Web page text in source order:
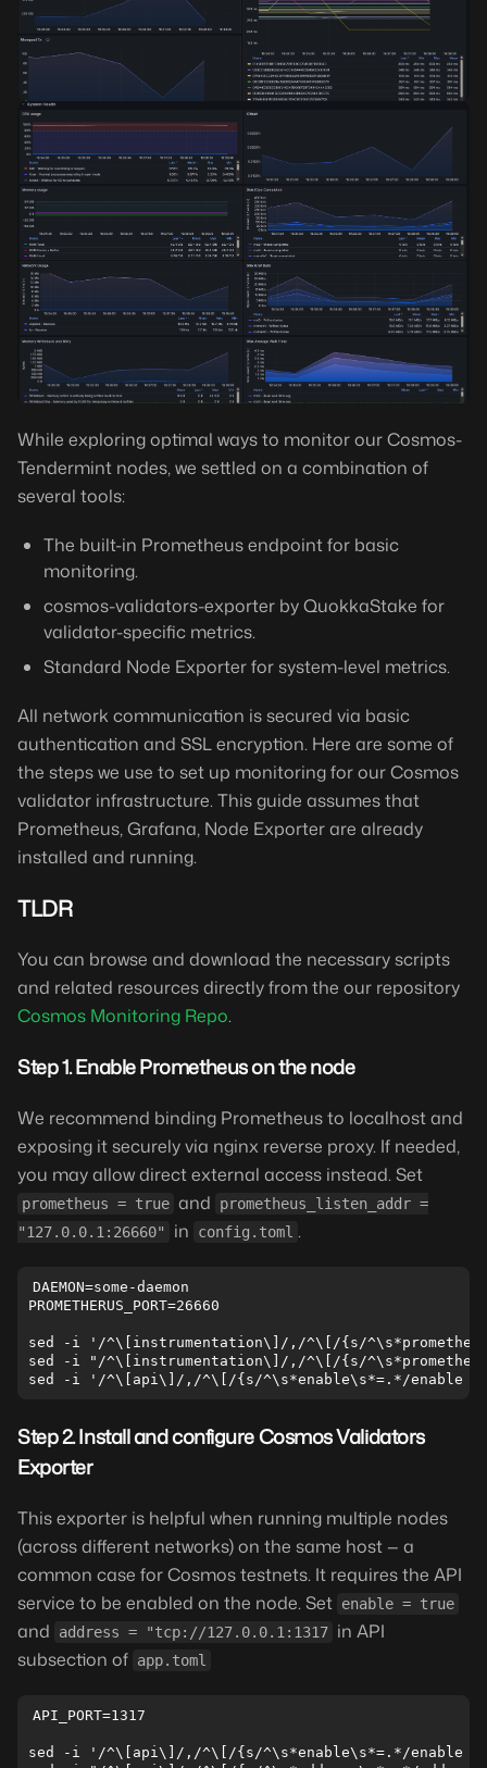
While exploring optimal ways to monitor our Cosmos-
Tendermint nodes, we settled on a combination of
several tools:
The built-in Prometheus endpoint for basic
monitoring.
cosmos-validators-exporter by QuokkaStake for
validator-specific metrics.
Standard Node Exporter for system-level metrics.
All network communication is secured via basic
authentication and SSL encryption. Here are some of
the steps we use to set up monitoring for our Cosmos
validator infrastructure. This guide assumes that
Prometheus, Grafana, Node Exporter are already
installed and running.
TLDR
You can browse and download the necessary scripts
and related resources directly from the our repository
Cosmos Monitoring Repo.
Step 1. Enable Prometheus on the node
We recommend binding Prometheus to localhost and
exposing it securely via nginx reverse proxy. If needed,
you may allow direct external access instead. Set
prometheus = true and
prometheus_listen_addr =
"127.0.0.1:26660"
in config.toml .
DAEMON=some-daemon
PROMETHERUS_PORT=26660
sed -i '/^\[instrumentation\]/,/^\[/{s/
sed -i "/^\[instrumentation\]/,/^\[/{s/
Step 2. Install and configure Cosmos Validators
Exporter
This exporter is helpful when running multiple nodes
(across different networks) on the same host — a
common case for Cosmos testnets. It requires the API
service to be enabled on the node. Set enable = true
and address = "tcp://127.0.0.1:1317 in API
subsection of app.toml
API_PORT=1317
sed -i '/^\[api\]/,/^\[/{s/^\s*enable\s*=.*/enable =